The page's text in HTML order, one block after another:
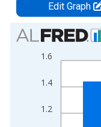
Edit Graph
Chart
Bar chart with 2 data
View as data table,
The chart has 1 X
1.2
1.4
1.6